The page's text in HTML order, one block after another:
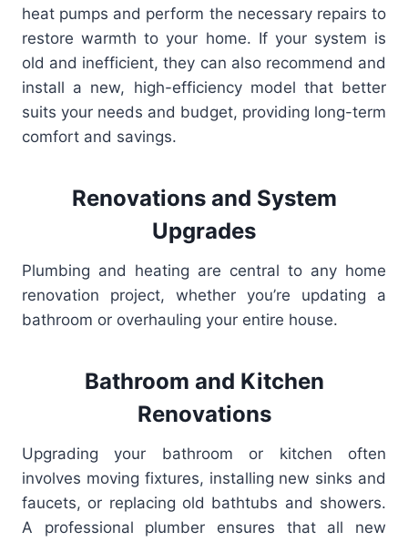
heat pumps and perform the necessary repairs to
restore warmth to your home. If your system is
old and inefficient, they can also recommend and
install a new, high-efficiency model that better
suits your needs and budget, providing long-term
comfort and savings.
Renovations and System
Upgrades
Plumbing and heating are central to any home
renovation project, whether you’re updating a
bathroom or overhauling your entire house.
Bathroom and Kitchen
Renovations
Upgrading your bathroom or kitchen often
involves moving fixtures, installing new sinks and
faucets, or replacing old bathtubs and showers.
A professional plumber ensures that all new